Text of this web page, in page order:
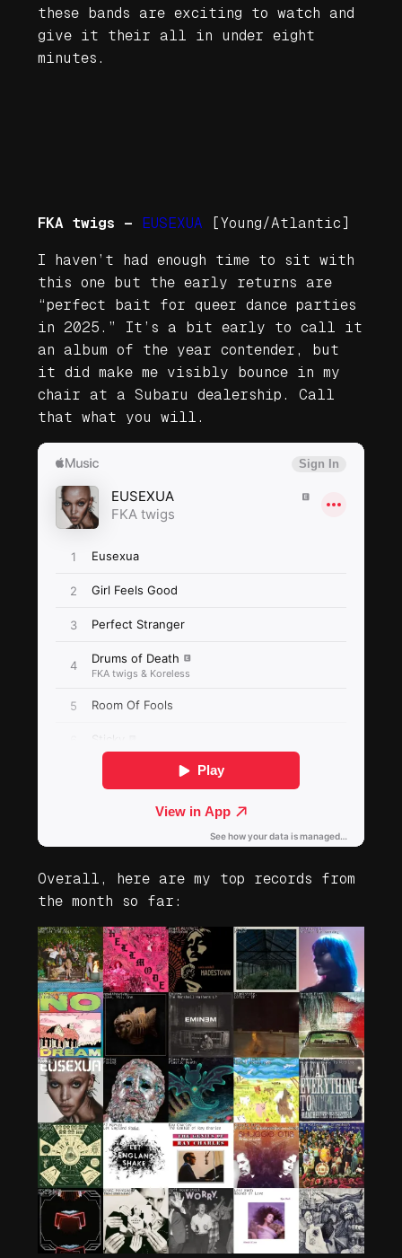
these bands are exciting to watch and
give it their all in under eight
minutes.
FKA twigs — EUSEXUA [Young/Atlantic]
I haven’t had enough time to sit with
this one but the early returns are
“perfect bait for queer dance parties
in 2025.” It’s a bit early to call it
an album of the year contender, but
it did make me visibly bounce in my
chair at a Subaru dealership. Call
that what you will.
Overall, here are my top records from
the month so far: